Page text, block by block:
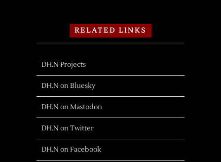
RELATED LINKS
DH.N Projects
DH.N on Bluesky
DH.N on Mastodon
DH.N on Twitter
DH.N on Facebook